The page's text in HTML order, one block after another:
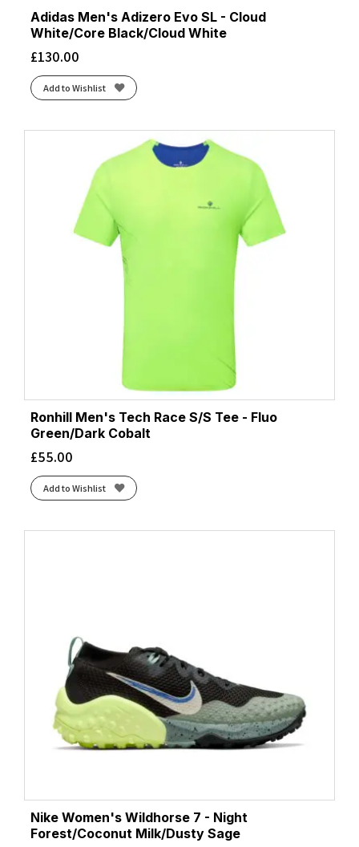
Adidas Men's Adizero Evo SL - Cloud
White/Core Black/Cloud White
£130.00
Add to Wishlist
Ronhill Men's Tech Race S/S Tee - Fluo
Green/Dark Cobalt
£55.00
Add to Wishlist
Nike Women's Wildhorse 7 - Night
Forest/Coconut Milk/Dusty Sage